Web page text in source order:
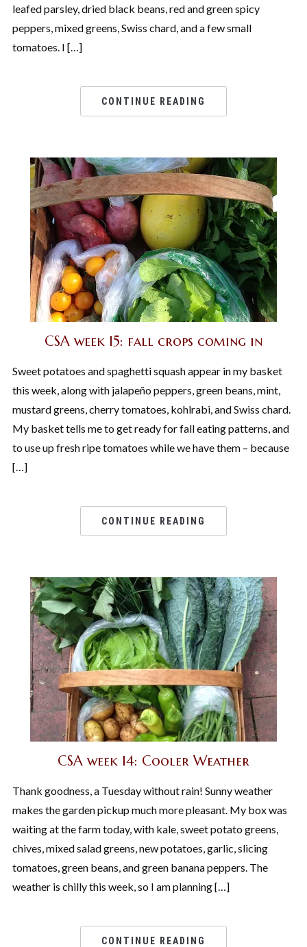
leafed parsley, dried black beans, red and green spicy
peppers, mixed greens, Swiss chard, and a few small
tomatoes. I […]
CONTINUE READING
CSA week 15: fall crops coming in
Sweet potatoes and spaghetti squash appear in my basket
this week, along with jalapeño peppers, green beans, mint,
mustard greens, cherry tomatoes, kohlrabi, and Swiss chard.
My basket tells me to get ready for fall eating patterns, and
to use up fresh ripe tomatoes while we have them – because
[…]
CONTINUE READING
CSA week 14: Cooler Weather
Thank goodness, a Tuesday without rain! Sunny weather
makes the garden pickup much more pleasant. My box was
waiting at the farm today, with kale, sweet potato greens,
chives, mixed salad greens, new potatoes, garlic, slicing
tomatoes, green beans, and green banana peppers. The
weather is chilly this week, so I am planning […]
CONTINUE READING